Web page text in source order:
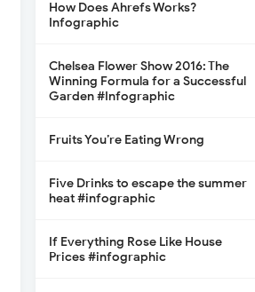
How Does Ahrefs Works?
Infographic
Chelsea Flower Show 2016: The
Winning Formula for a Successful
Garden #Infographic
Fruits You’re Eating Wrong
Five Drinks to escape the summer
heat #infographic
If Everything Rose Like House
Prices #infographic